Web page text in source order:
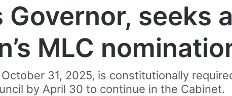
seeks
MLC
31, 2025, is constitutionally
by April 30 to continue in the Cabinet.